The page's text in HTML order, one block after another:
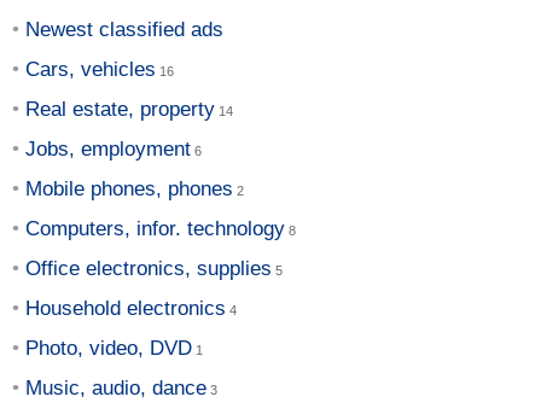
Newest classified ads
Cars, vehicles
Real estate, property
Jobs, employment
Mobile phones, phones
Computers, infor. technology
Office electronics, supplies
Household electronics
Photo, video, DVD
Music, audio, dance